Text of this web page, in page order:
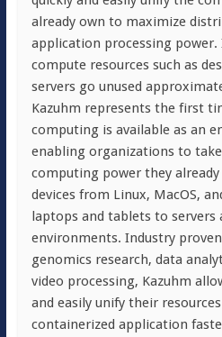
already own to maximize
application processing
compute resources such as
servers go unused
Kazuhm represents the first
computing is available as an
enabling organizations to
computing power they
devices from Linux, MacOS,
laptops and tablets to servers
environments. Industry
genomics research, data
video processing, Kazuhm
and easily unify their
containerized application